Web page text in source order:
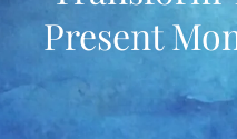
Present